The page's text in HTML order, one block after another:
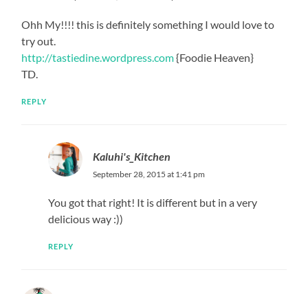
Ohh My!!!! this is definitely something I would love to
try out.
http://tastiedine.wordpress.com{Foodie Heaven}
TD.
REPLY
Kaluhi's_Kitchen
September 28, 2015 at 1:41 pm
You got that right! It is different but in a very
delicious way :))
REPLY